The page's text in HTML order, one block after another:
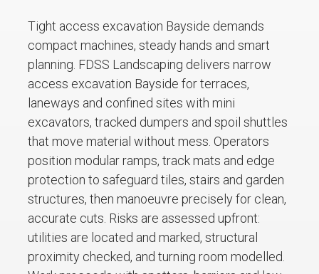
Tight access excavation Bayside demands
compact machines, steady hands and smart
planning. FDSS Landscaping delivers narrow
access excavation Bayside for terraces,
laneways and confined sites with mini
excavators, tracked dumpers and spoil shuttles
that move material without mess. Operators
position modular ramps, track mats and edge
protection to safeguard tiles, stairs and garden
structures, then manoeuvre precisely for clean,
accurate cuts. Risks are assessed upfront:
utilities are located and marked, structural
proximity checked, and turning room modelled.